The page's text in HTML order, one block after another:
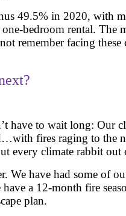
49.5% in 2020, with
bedroom rental.
remember facing
have to wait long: Our
fires raging to
every climate rabbit
We have had some of
a 12-month fire
plan.